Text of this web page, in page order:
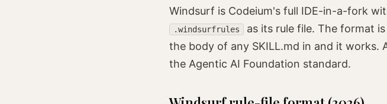
Windsurf is Codeium's full IDE-in-a-fork
.windsurfrules
as its rule file. The format
the body of any SKILL.md in and it works.
the Agentic AI Foundation standard.